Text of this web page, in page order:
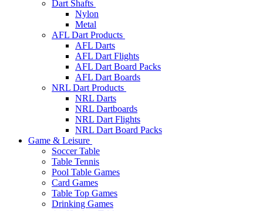
Dart Shafts
Nylon
Metal
AFL Dart Products
AFL Darts
AFL Dart Flights
AFL Dart Board Packs
AFL Dart Boards
NRL Dart Products
NRL Darts
NRL Dartboards
NRL Dart Flights
NRL Dart Board Packs
Game & Leisure
Soccer Table
Table Tennis
Pool Table Games
Card Games
Table Top Games
Drinking Games